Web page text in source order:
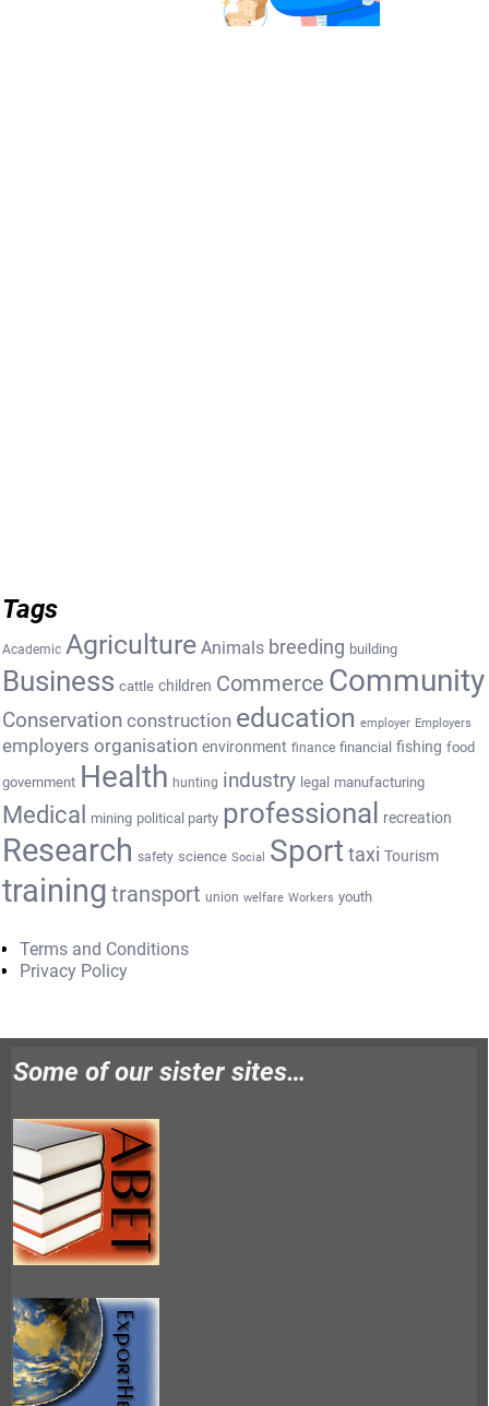
Tags
Academic Agriculture Animals breeding building
Business cattle children Commerce Community
Conservation construction education employer Employers
employers organisation environment finance financial fishing food
government Health hunting industry legal manufacturing
Medical mining political party professional recreation
Research safety science Social Sport taxi Tourism
training transport union welfare Workers youth
Terms and Conditions
Privacy Policy
Some of our sister sites…